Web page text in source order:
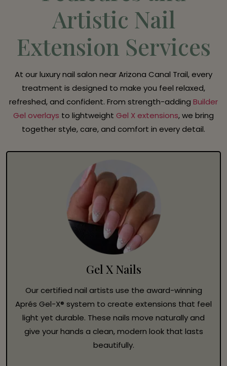
Artistic Nail
Extension Services
At our luxury nail salon near Arizona Canal Trail, every
treatment is designed to make you feel relaxed,
refreshed, and confident. From strength-adding Builder
Gel overlays to lightweight Gel X extensions, we bring
together style, care, and comfort in every detail.
Gel X Nails
Our certified nail artists use the award-winning
Aprés Gel-X® system to create extensions that feel
light yet durable. These nails move naturally and
give your hands a clean, modern look that lasts
beautifully.